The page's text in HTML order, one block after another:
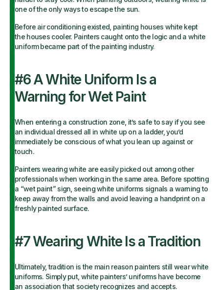
one of the only ways to escape the sun.
Before air conditioning existed, painting houses white kept
the houses cooler. Painters caught onto the logic and a white
uniform became part of the painting industry.
#6 A White Uniform Is a
Warning for Wet Paint
When entering a construction zone, it’s safe to say if you see
an individual dressed all in white up on a ladder, you’d
immediately be conscious of what you lean up against or
touch.
Painters wearing white are easily picked out among other
professionals when working in the same area. Before spotting
a “wet paint” sign, seeing white uniforms signals a warning to
keep away from the walls and avoid leaving a handprint on a
freshly painted surface.
#7 Wearing White Is a Tradition
Ultimately, tradition is the main reason painters still wear white
uniforms. Simply put, white painters’ uniforms have become
an association that society recognizes and accepts.